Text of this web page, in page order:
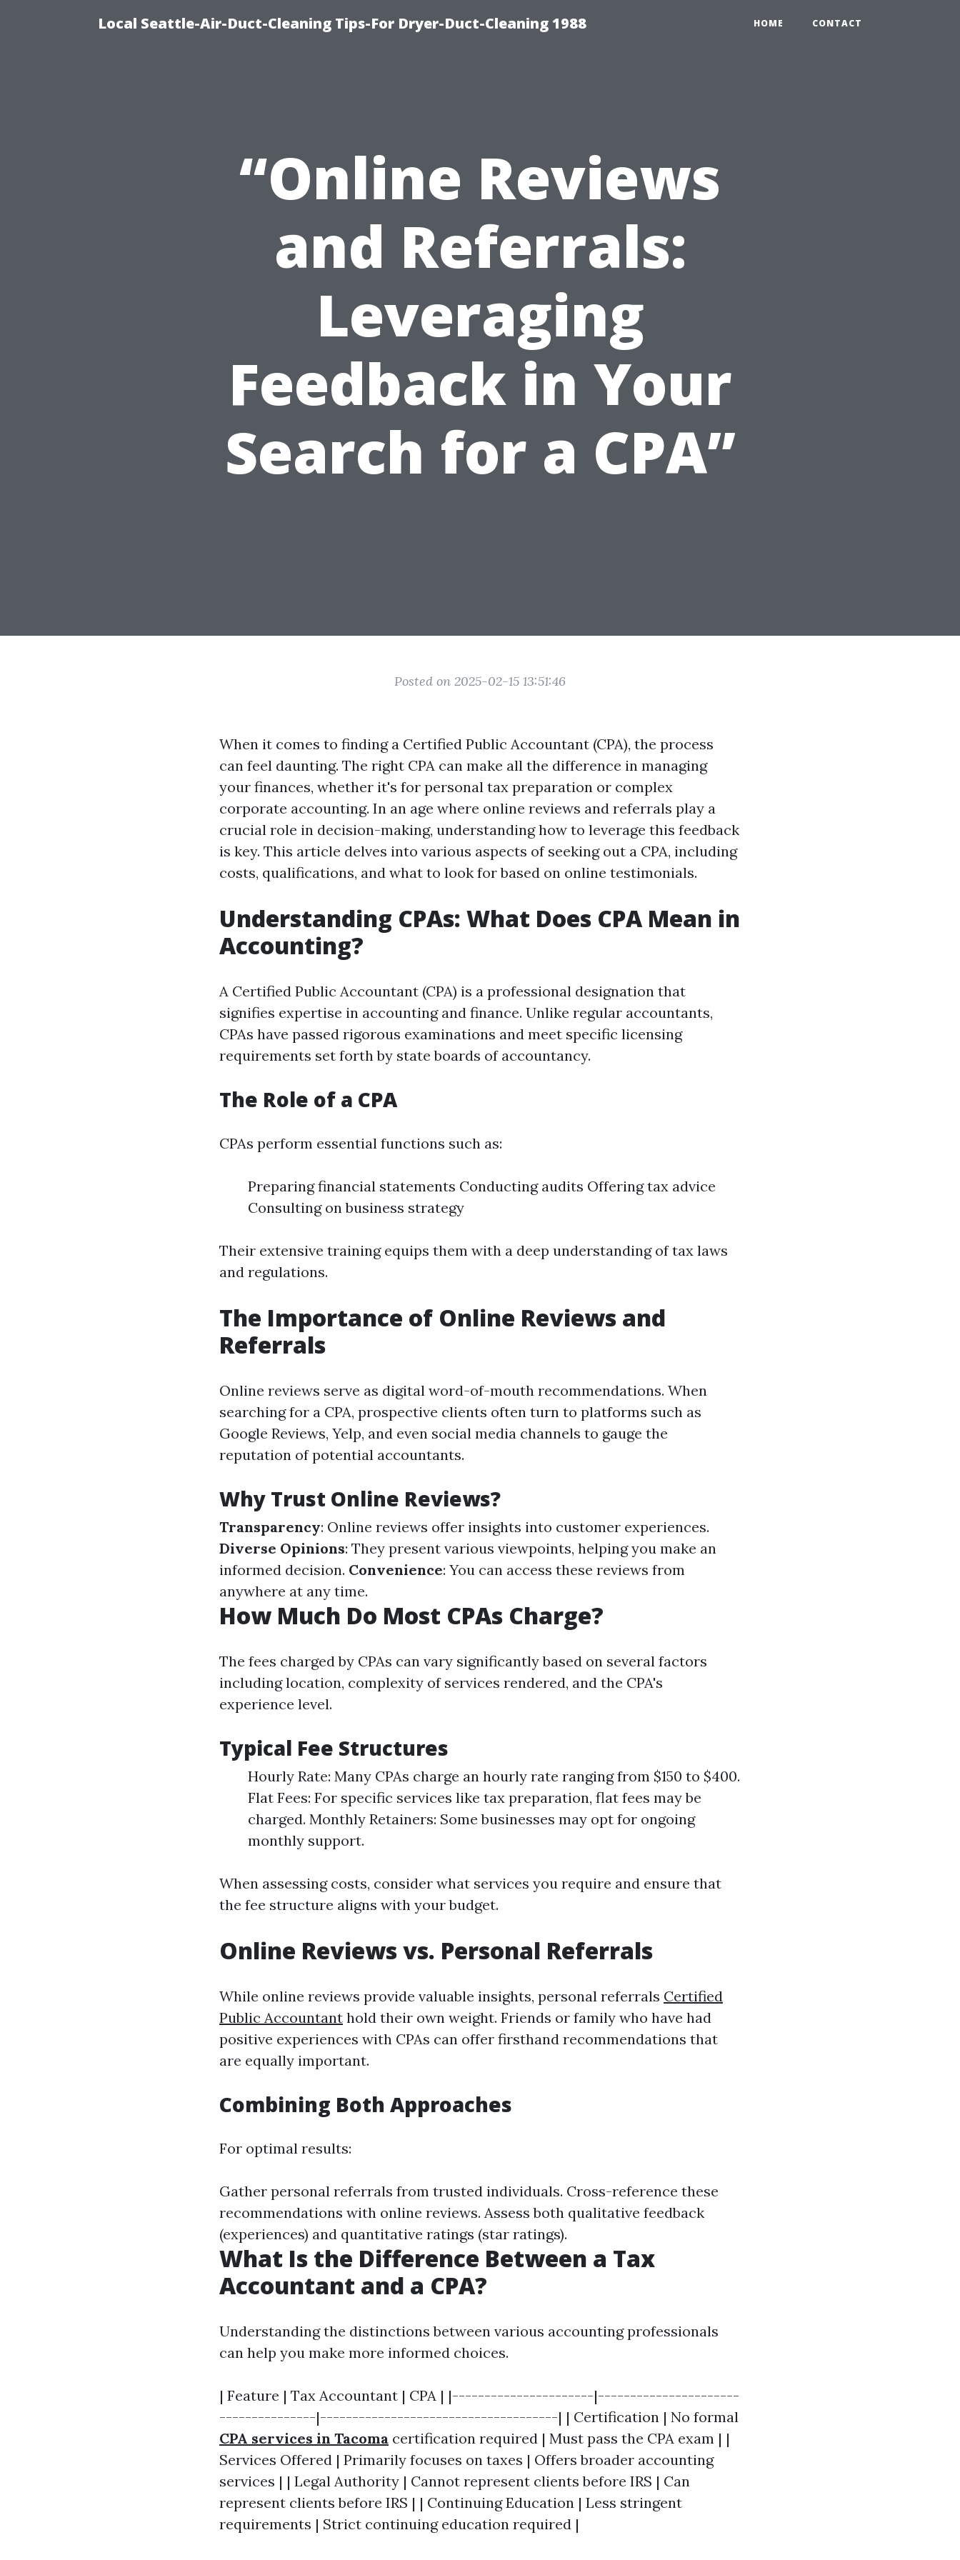
Local Seattle-Air-Duct-Cleaning Tips-For Dryer-Duct-Cleaning 1988 HOME CONTACT
“Online Reviews
and Referrals:
Leveraging
Feedback in Your
Search for a CPA”
Posted on 2025-02-15 13:51:46
When it comes to finding a Certified Public Accountant (CPA), the process
can feel daunting. The right CPA can make all the difference in managing
your finances, whether it's for personal tax preparation or complex
corporate accounting. In an age where online reviews and referrals play a
crucial role in decision-making, understanding how to leverage this feedback
is key. This article delves into various aspects of seeking out a CPA, including
costs, qualifications, and what to look for based on online testimonials.
Understanding CPAs: What Does CPA Mean in
Accounting?
A Certified Public Accountant (CPA) is a professional designation that
signifies expertise in accounting and finance. Unlike regular accountants,
CPAs have passed rigorous examinations and meet specific licensing
requirements set forth by state boards of accountancy.
The Role of a CPA
CPAs perform essential functions such as:
Preparing financial statements Conducting audits Offering tax advice
Consulting on business strategy
Their extensive training equips them with a deep understanding of tax laws
and regulations.
The Importance of Online Reviews and
Referrals
Online reviews serve as digital word-of-mouth recommendations. When
searching for a CPA, prospective clients often turn to platforms such as
Google Reviews, Yelp, and even social media channels to gauge the
reputation of potential accountants.
Why Trust Online Reviews?
Transparency: Online reviews offer insights into customer experiences.
Diverse Opinions: They present various viewpoints, helping you make an
informed decision. Convenience: You can access these reviews from
anywhere at any time.
How Much Do Most CPAs Charge?
The fees charged by CPAs can vary significantly based on several factors
including location, complexity of services rendered, and the CPA's
experience level.
Typical Fee Structures
Hourly Rate: Many CPAs charge an hourly rate ranging from $150 to $400.
Flat Fees: For specific services like tax preparation, flat fees may be
charged. Monthly Retainers: Some businesses may opt for ongoing
monthly support.
When assessing costs, consider what services you require and ensure that
the fee structure aligns with your budget.
Online Reviews vs. Personal Referrals
While online reviews provide valuable insights, personal referrals Certified
Public Accountant hold their own weight. Friends or family who have had
positive experiences with CPAs can offer firsthand recommendations that
are equally important.
Combining Both Approaches
For optimal results:
Gather personal referrals from trusted individuals. Cross-reference these
recommendations with online reviews. Assess both qualitative feedback
(experiences) and quantitative ratings (star ratings).
What Is the Difference Between a Tax
Accountant and a CPA?
Understanding the distinctions between various accounting professionals
can help you make more informed choices.
| Feature | Tax Accountant | CPA | |----------------------|----------------------
---------------|-------------------------------------| | Certification | No formal
CPA services in Tacoma certification required | Must pass the CPA exam | |
Services Offered | Primarily focuses on taxes | Offers broader accounting
services | | Legal Authority | Cannot represent clients before IRS | Can
represent clients before IRS | | Continuing Education | Less stringent
requirements | Strict continuing education required |